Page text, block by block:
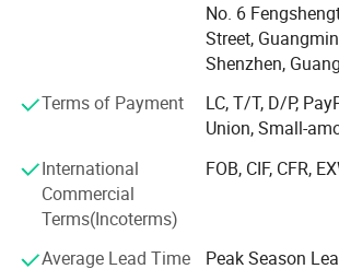
development, Tungwille invested a new
produce COB LED strip, and provide One-
Our products are exported worldwide,
USA, Canada, Australia and Asia. With
experience, we keep focusing on
production and selling in the LED lighting
range of Aluminum extrusion LED
which enable architects, interior
No. 6
Street,
Shenzhen,
Terms of Payment
LC, T/T, D/P,
Union, Small-
International
Commercial
Terms(Incoterms)
FOB, CIF, CFR,
Average Lead Time
Peak Season